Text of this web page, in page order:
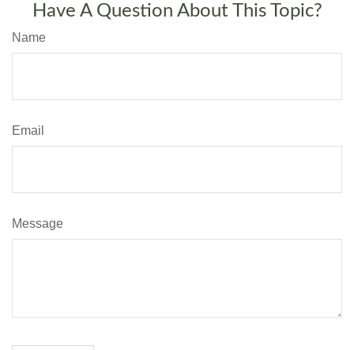
Have A Question About This Topic?
Name
Email
Message